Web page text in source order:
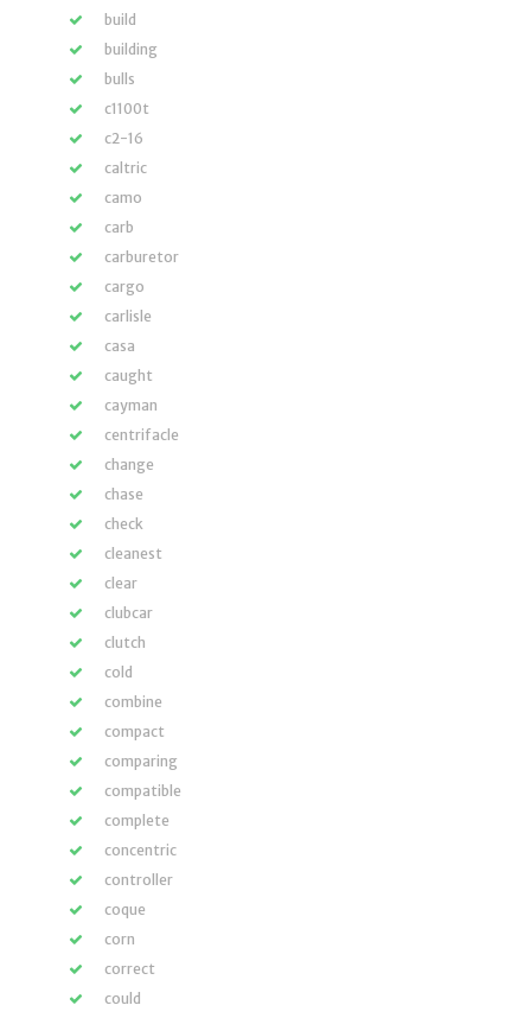
build
building
bulls
c1100t
c2-16
caltric
camo
carb
carburetor
cargo
carlisle
casa
caught
cayman
centrifacle
change
chase
check
cleanest
clear
clubcar
clutch
cold
combine
compact
comparing
compatible
complete
concentric
controller
coque
corn
correct
could